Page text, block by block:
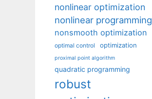
nonlinear optimization
nonlinear programming
nonsmooth optimization
optimal control optimization
proximal point algorithm
quadratic programming
robust